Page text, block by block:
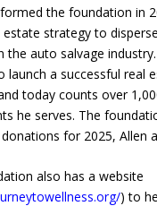
the foundation in
estate strategy to
the auto salvage
launch a successful real
today counts over
he serves. The
for 2025, Allen
also has a website
) to